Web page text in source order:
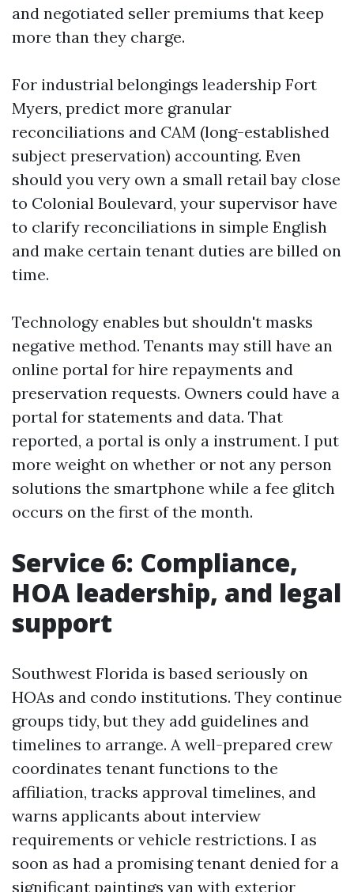
and negotiated seller premiums that keep
more than they charge.
For industrial belongings leadership Fort
Myers, predict more granular
reconciliations and CAM (long-established
subject preservation) accounting. Even
should you very own a small retail bay close
to Colonial Boulevard, your supervisor have
to clarify reconciliations in simple English
and make certain tenant duties are billed on
time.
Technology enables but shouldn't masks
negative method. Tenants may still have an
online portal for hire repayments and
preservation requests. Owners could have a
portal for statements and data. That
reported, a portal is only a instrument. I put
more weight on whether or not any person
solutions the smartphone while a fee glitch
occurs on the first of the month.
Service 6: Compliance,
HOA leadership, and legal
support
Southwest Florida is based seriously on
HOAs and condo institutions. They continue
groups tidy, but they add guidelines and
timelines to arrange. A well-prepared crew
coordinates tenant functions to the
affiliation, tracks approval timelines, and
warns applicants about interview
requirements or vehicle restrictions. I as
soon as had a promising tenant denied for a
significant paintings van with exterior